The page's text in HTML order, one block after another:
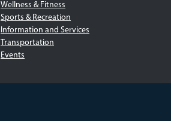
Wellness & Fitness
Sports & Recreation
Information and Services
Transportation
Events